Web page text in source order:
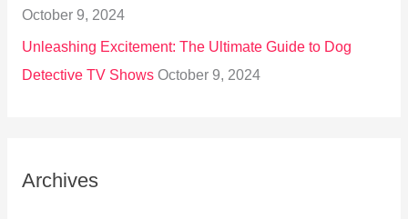
October 9, 2024
Unleashing Excitement: The Ultimate Guide to Dog
Detective TV Shows October 9, 2024
Archives